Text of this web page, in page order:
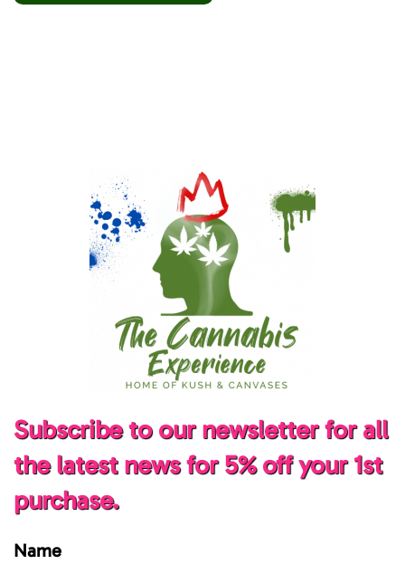
Subscribe to our newsletter for all
the latest news for 5% off your 1st
purchase.
Name